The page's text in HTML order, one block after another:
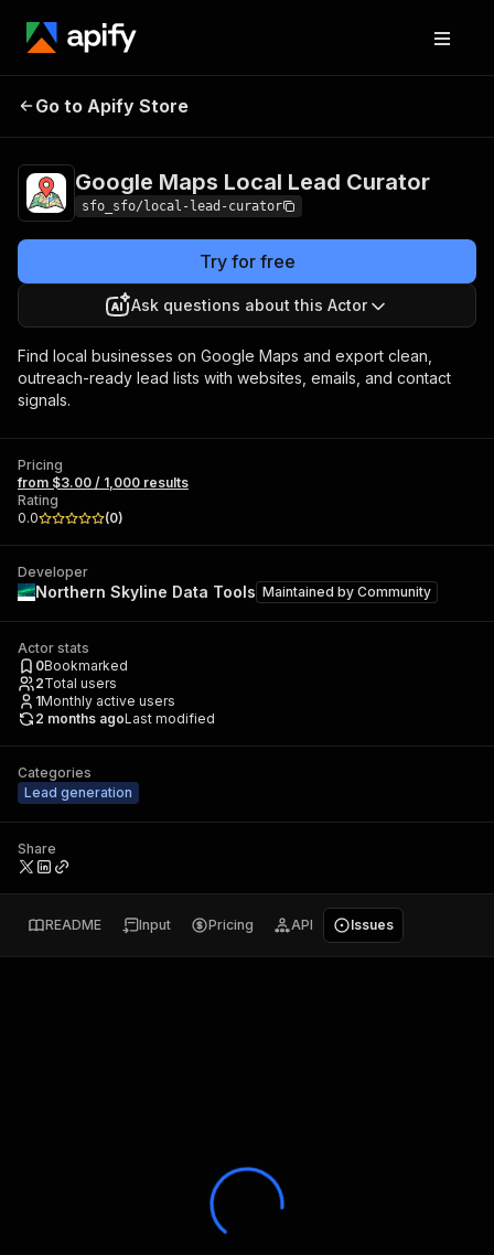
Google Maps Local
Go to Apify Store
Google Maps Local Lead Curator
sfo_sfo/local-lead-curator
Try for free
Ask questions about this Actor
Find local businesses on Google Maps and export clean,
outreach-ready lead lists with websites, emails, and contact
signals.
Pricing
from $3.00 / 1,000 results
Rating
0.0
(0)
Developer
Northern Skyline Data Tools Maintained by Community
Actor stats
0Bookmarked
2Total users
1Monthly active users
2 months agoLast modified
Categories
Lead generation
Share
README Input Pricing API Issues